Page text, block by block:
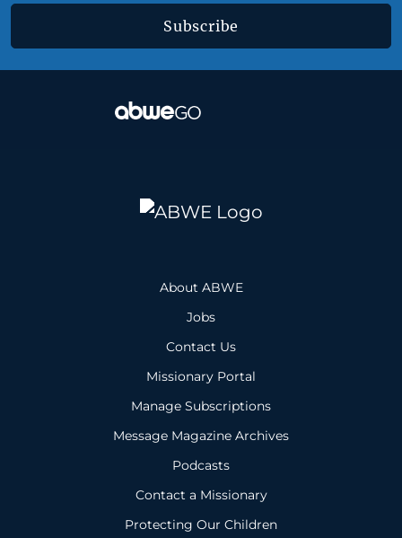
Subscribe
About ABWE
Jobs
Contact Us
Missionary Portal
Manage Subscriptions
Message Magazine Archives
Podcasts
Contact a Missionary
Protecting Our Children